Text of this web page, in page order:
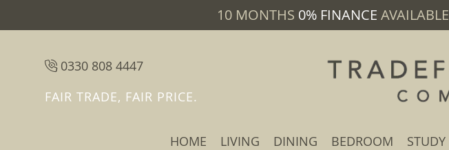
10 MONTHS 0% FINANCE AVAILABLE
0330 808 4447
FAIR TRADE, FAIR PRICE.
HOME LIVING DINING BEDROOM STUDY